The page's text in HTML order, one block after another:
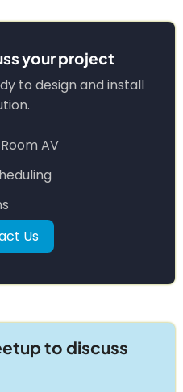
your project
to design and install
AV
Us
to discuss